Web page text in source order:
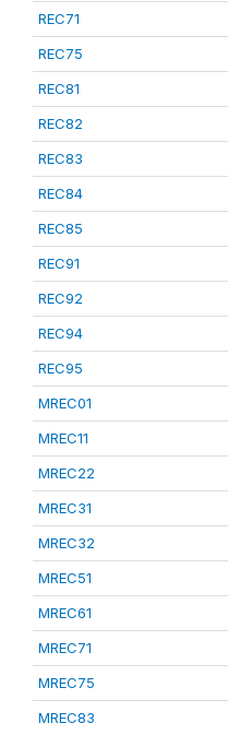
REC71
REC75
REC81
REC82
REC83
REC84
REC85
REC91
REC92
REC94
REC95
MREC01
MREC11
MREC22
MREC31
MREC32
MREC51
MREC61
MREC71
MREC75
MREC83